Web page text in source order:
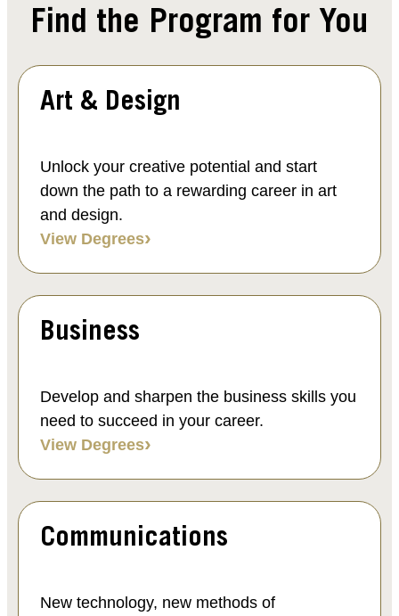
Find the Program for You
Art & Design
Unlock your creative potential and start
down the path to a rewarding career in art
and design.
View Degrees
Business
Develop and sharpen the business skills you
need to succeed in your career.
View Degrees
Communications
New technology, new methods of